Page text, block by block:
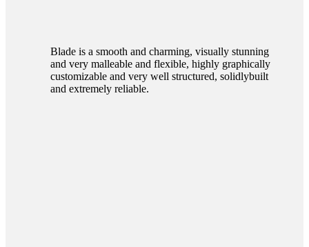
Blade is a smooth and charming, visually stunning
and very malleable and flexible, highly graphically
customizable and very well structured, solidlybuilt
and extremely reliable.